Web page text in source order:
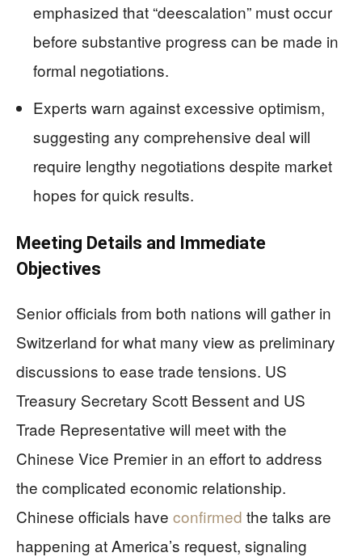
emphasized that “deescalation” must occur
before substantive progress can be made in
formal negotiations.
Experts warn against excessive optimism,
suggesting any comprehensive deal will
require lengthy negotiations despite market
hopes for quick results.
Meeting Details and Immediate
Objectives
Senior officials from both nations will gather in
Switzerland for what many view as preliminary
discussions to ease trade tensions. US
Treasury Secretary Scott Bessent and US
Trade Representative will meet with the
Chinese Vice Premier in an effort to address
the complicated economic relationship.
Chinese officials have confirmed the talks are
happening at America’s request, signaling